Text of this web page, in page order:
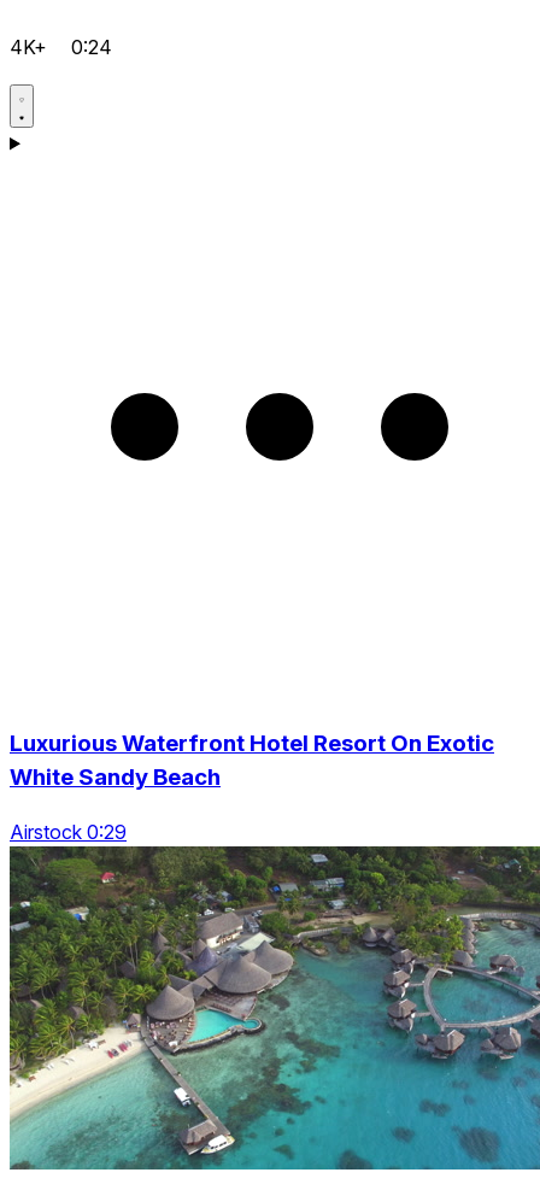
4K+ 0:24
Luxurious Waterfront Hotel Resort On Exotic
White Sandy Beach
Airstock 0:29